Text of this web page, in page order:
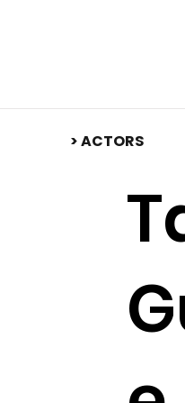
​> ACTORS